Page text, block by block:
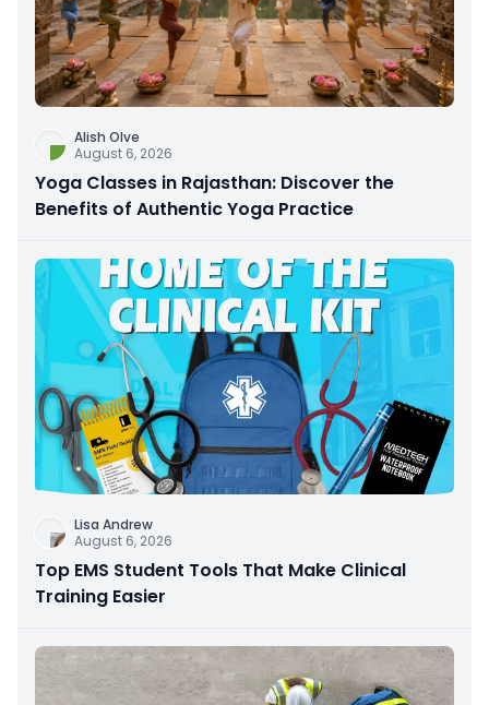
Alish Olve
August 6, 2026
Yoga Classes in Rajasthan: Discover the
Benefits of Authentic Yoga Practice
Lisa Andrew
August 6, 2026
Top EMS Student Tools That Make Clinical
Training Easier